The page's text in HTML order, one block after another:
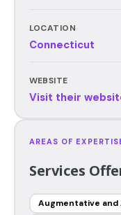
LOCATION
Connecticut
WEBSITE
Visit their
AREAS OF
Services
Augmentative